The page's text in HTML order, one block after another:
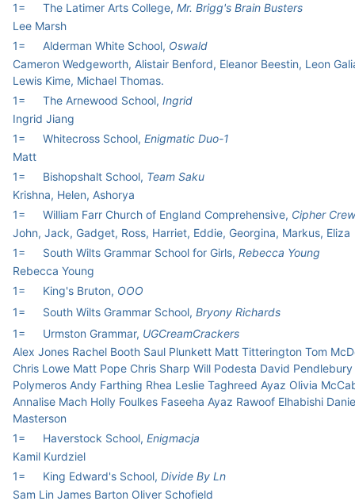
1=
The Latimer Arts College, Mr. Brigg's Brain Busters
Lee Marsh
1=
Alderman White School, Oswald
Cameron Wedgeworth, Alistair Benford, Eleanor Beestin, Leon
Lewis Kime, Michael Thomas.
1=
The Arnewood School, Ingrid
Ingrid Jiang
1=
Whitecross School, Enigmatic Duo-1
Matt
1=
Bishopshalt School, Team Saku
Krishna, Helen, Ashorya
1=
William Farr Church of England Comprehensive, Cipher Crew
John, Jack, Gadget, Ross, Harriet, Eddie, Georgina, Markus, Eliza
1=
South Wilts Grammar School for Girls, Rebecca Young
Rebecca Young
1=
King's Bruton, OOO
1=
South Wilts Grammar School, Bryony Richards
1=
Urmston Grammar, UGCreamCrackers
Alex Jones Rachel Booth Saul Plunkett Matt Titterington Tom
Chris Lowe Matt Pope Chris Sharp Will Podesta David Pendlebury
Polymeros Andy Farthing Rhea Leslie Taghreed Ayaz Olivia
Annalise Mach Holly Foulkes Faseeha Ayaz Rawoof Elhabishi
Masterson
1=
Haverstock School, Enigmacja
Kamil Kurdziel
1=
King Edward's School, Divide By Ln
Sam Lin James Barton Oliver Schofield